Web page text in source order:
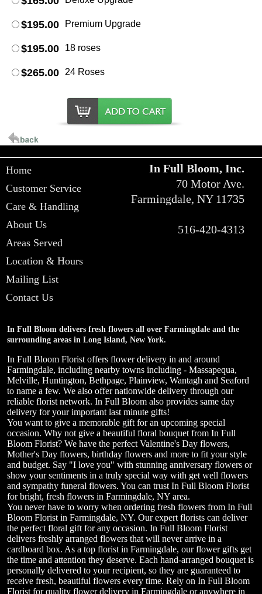
$195.00 Premium Upgrade
$195.00 18 roses
$265.00 24 Roses
Home
Customer Service
Care & Handling
About Us
Areas Served
Location & Hours
Mailing List
Contact Us
In Full Bloom, Inc.
70 Motor Ave.
Farmingdale, NY 11735
516-420-4313
In Full Bloom delivers fresh flowers all over Farmingdale and the
surrounding areas in Long Island, New York.
In Full Bloom Florist offers flower delivery in and around
Farmingdale, including nearby towns including - Massapequa,
Melville, Huntington, Bethpage, Plainview, Wantagh and Seaford
to name a few. We also offer nationwide delivery through our
reliable florist network. In Full Bloom also provides same day
delivery for your important last minute gifts!
You want to give a memorable gift for an upcoming special
occasion. Why not give a beautiful floral bouquet from In Full
Bloom Florist? We have the perfect Valentine's Day flowers,
Mother's Day flowers, birthday flowers and more to fit your style
and budget. Say "I love you" with stunning anniversary flowers or
show your sentiments in a truly special way with get well flowers
and sympathy funeral flowers. You can trust In Full Bloom Florist
for bright, fresh flowers in Farmingdale, NY area.
You never have to worry when ordering fresh flowers from In Full
Bloom Florist in Farmingdale, NY. Our expert florists can deliver
the perfect floral gift for any occasion. In Full Bloom Florist
delivers freshly arranged flowers that will never arrive in a
cardboard box. As a top florist in Farmingdale, our flower gifts get
the time and attention they deserve. Each hand-arranged bouquet is
personally delivered to your recipient, so they are guaranteed to
receive fresh, beautiful flowers every time. Rely on In Full Bloom
Florist for quality flower delivery in Farmingdale or anywhere in